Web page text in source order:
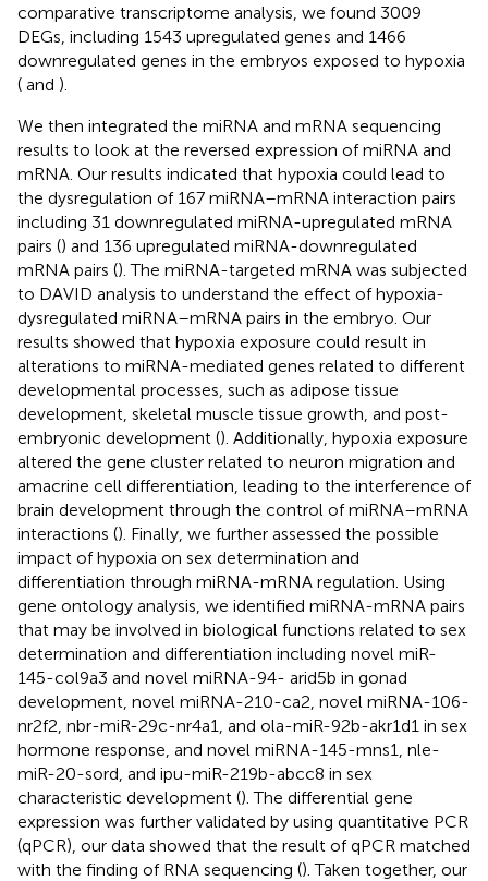
comparative transcriptome analysis, we found 3009
DEGs, including 1543 upregulated genes and 1466
downregulated genes in the embryos exposed to hypoxia
( and ).
We then integrated the miRNA and mRNA sequencing
results to look at the reversed expression of miRNA and
mRNA. Our results indicated that hypoxia could lead to
the dysregulation of 167 miRNA–mRNA interaction pairs
including 31 downregulated miRNA-upregulated mRNA
pairs () and 136 upregulated miRNA-downregulated
mRNA pairs (). The miRNA-targeted mRNA was subjected
to DAVID analysis to understand the effect of hypoxia-
dysregulated miRNA–mRNA pairs in the embryo. Our
results showed that hypoxia exposure could result in
alterations to miRNA-mediated genes related to different
developmental processes, such as adipose tissue
development, skeletal muscle tissue growth, and post-
embryonic development (). Additionally, hypoxia exposure
altered the gene cluster related to neuron migration and
amacrine cell differentiation, leading to the interference of
brain development through the control of miRNA–mRNA
interactions (). Finally, we further assessed the possible
impact of hypoxia on sex determination and
differentiation through miRNA-mRNA regulation. Using
gene ontology analysis, we identified miRNA-mRNA pairs
that may be involved in biological functions related to sex
determination and differentiation including novel miR-
145-col9a3 and novel miRNA-94- arid5b in gonad
development, novel miRNA-210-ca2, novel miRNA-106-
nr2f2, nbr-miR-29c-nr4a1, and ola-miR-92b-akr1d1 in sex
hormone response, and novel miRNA-145-mns1, nle-
miR-20-sord, and ipu-miR-219b-abcc8 in sex
characteristic development (). The differential gene
expression was further validated by using quantitative PCR
(qPCR), our data showed that the result of qPCR matched
with the finding of RNA sequencing (). Taken together, our